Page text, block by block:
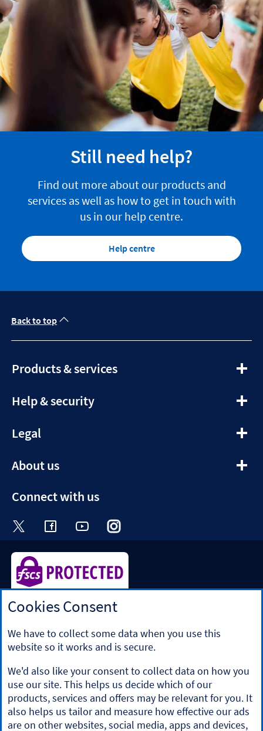
Still need help?
Find out more about our products and
services as well as how to get in touch with
us in our help centre.
Help centre
Back to top
Products & servicesexpandable
Help & securityexpandable
Legalexpandable
About usexpandable
Connect with us
Visit the Halifax Twitter page. Opens in a
Visit the Halifax Facebook page.
Visit the Halifax Youtube
Visit the Halifax Instagram
Halifax is a division of Bank of Scotland plc. Registered in
Registered Office: The Mound, Edinburgh EH1 1YZ. Bank of
Scotland plc is authorised by the Prudential Regulation
Authority and regulated by the Financial Conduct Authority
and the Prudential Regulation Authority under registration
number 169628.
​We’re part of Lloyds Banking Group. Some of the products
and services on our website are provided by different
companies within the Group. You can find more details on
ourbrands and legal entities page.
Cookies Consent
We have to collect some data when you use this
website so it works and is secure.
We'd also like your consent to collect data on how you
use our site. This helps us decide which of our
products, services and offers may be relevant for you. It
also helps us tailor and measure how effective our ads
are on other websites, social media, apps and devices,